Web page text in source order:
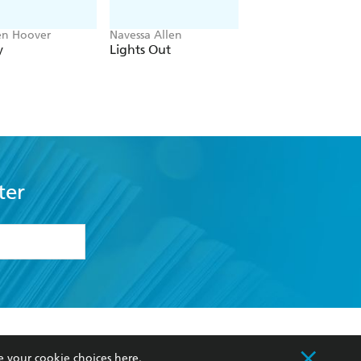
Hoover Navessa Allen
Lights Out
my
your cookie choices here.